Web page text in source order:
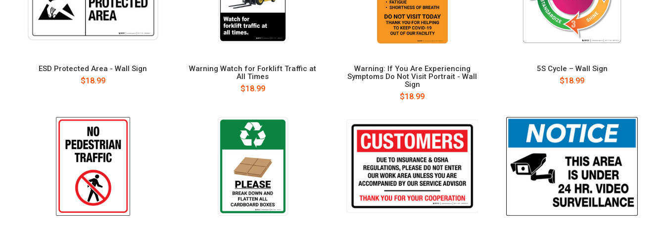
ESD Protected Area - Wall Sign
$18.99
Warning Watch for Forklift Traffic at
All Times
$18.99
Warning: If You Are Experiencing
Symptoms Do Not Visit Portrait - Wall
Sign
$18.99
5S Cycle – Wall Sign
$18.99